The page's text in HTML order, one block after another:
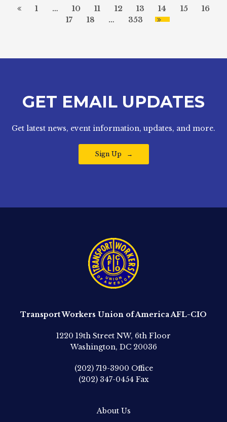
1 … 10 11 12 13 14 15
16
17
18 … 353
GET EMAIL UPDATES
Get latest news, event information, updates, and more.
Sign Up
Transport Workers Union of America AFL-CIO
1220 19th Street NW, 6th Floor
Washington, DC 20036
(202) 719-3900 Office
(202) 347-0454 Fax
About Us